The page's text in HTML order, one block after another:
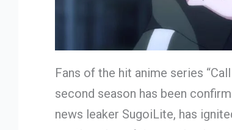
Fans of the hit anime series
second season has been
news leaker SugoiLite, has